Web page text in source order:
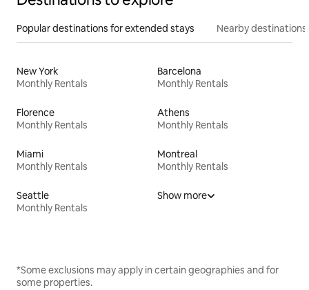
Popular destinations for extended stays Nearby destinations
New York
Monthly Rentals
Barcelona
Monthly Rentals
Florence
Monthly Rentals
Athens
Monthly Rentals
Miami
Monthly Rentals
Montreal
Monthly Rentals
Seattle
Monthly Rentals
Show more
*Some exclusions may apply in certain geographies and for
some properties.